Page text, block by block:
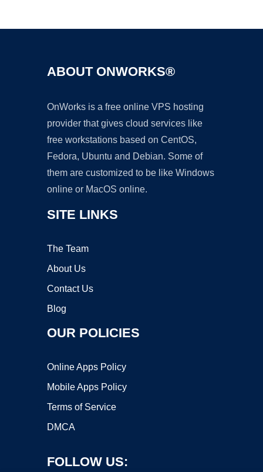
ABOUT ONWORKS®
OnWorks is a free online VPS hosting
provider that gives cloud services like
free workstations based on CentOS,
Fedora, Ubuntu and Debian. Some of
them are customized to be like Windows
online or MacOS online.
SITE LINKS
The Team
About Us
Contact Us
Blog
OUR POLICIES
Online Apps Policy
Mobile Apps Policy
Terms of Service
DMCA
FOLLOW US: